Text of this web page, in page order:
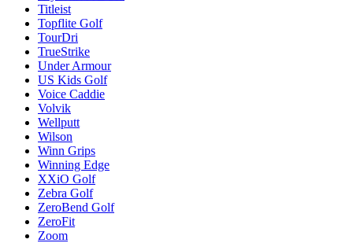
Titleist
Topflite Golf
TourDri
TrueStrike
Under Armour
US Kids Golf
Voice Caddie
Volvik
Wellputt
Wilson
Winn Grips
Winning Edge
XXiO Golf
Zebra Golf
ZeroBend Golf
ZeroFit
Zoom